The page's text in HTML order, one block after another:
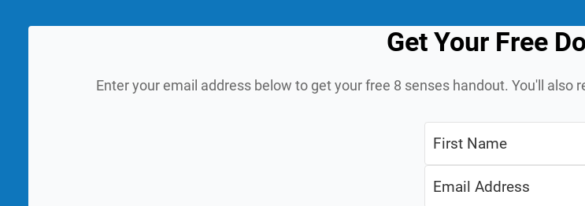
Get Your Free
Enter your email address below to get your free 8 senses handout. You'll